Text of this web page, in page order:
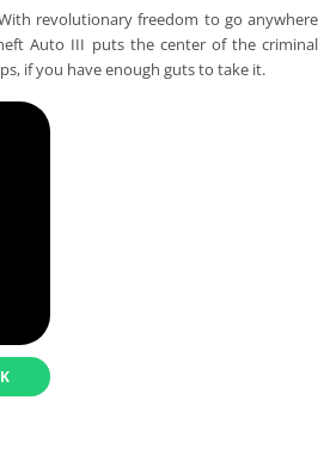
revolutionary freedom to go anywhere
Auto III puts the center of the criminal
if you have enough guts to take it.